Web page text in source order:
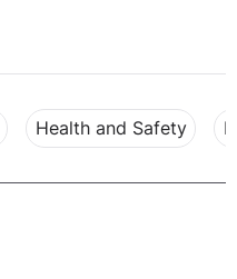
Health and Safety